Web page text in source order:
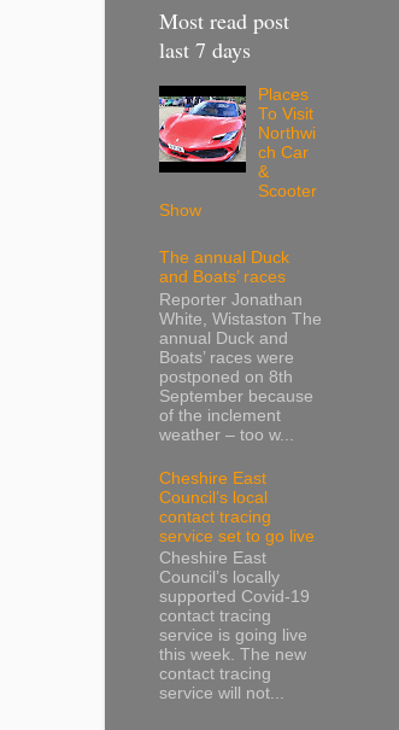
Most read post
last 7 days
Places
To Visit
Northwi
ch Car
&
Scooter
Show
The annual Duck
and Boats’ races
Reporter Jonathan
White, Wistaston The
annual Duck and
Boats’ races were
postponed on 8th
September because
of the inclement
weather – too w...
Cheshire East
Council’s local
contact tracing
service set to go live
Cheshire East
Council’s locally
supported Covid-19
contact tracing
service is going live
this week. The new
contact tracing
service will not...